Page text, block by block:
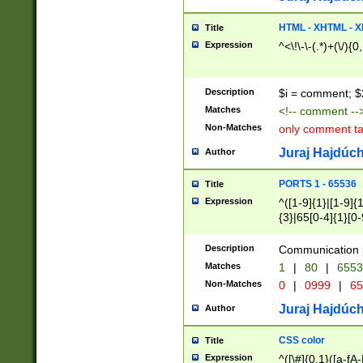
Title HTML - XHTML -
Expression ^<\!\-\-(.*)+(\/
Description $i = comment;
Matches <!-- comment
Non-Matches only comment
Author Juraj
Title PORTS 1 - 65536
Expression
^([1-9]{1}|[1-
{3}|65[0-
Description Communication
Matches 1 | 80 |
Non-Matches 0 | 0999 |
Author Juraj
Title CSS color
Expression ^([\#]{0,1}([a-